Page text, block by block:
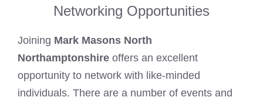
Networking Opportunities
Joining Mark Masons North
Northamptonshire offers an excellent
opportunity to network with like-minded
individuals. There are a number of events and